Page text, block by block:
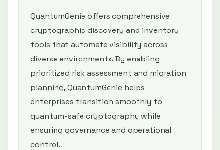
QuantumGenie offers comprehensive
cryptographic discovery and inventory
tools that automate visibility across
diverse environments. By enabling
prioritized risk assessment and migration
planning, QuantumGenie helps
enterprises transition smoothly to
quantum-safe cryptography while
ensuring governance and operational
control.